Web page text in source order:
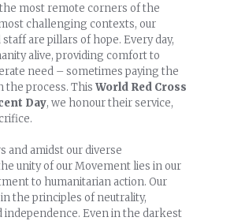
most remote corners of the
challenging contexts, our
are pillars of hope. Every day,
alive, providing comfort to
need – sometimes paying the
the process. This World Red Cross
Day, we honour their service,
and amidst our diverse
unity of our Movement lies in our
to humanitarian action. Our
the principles of neutrality,
independence. Even in the darkest